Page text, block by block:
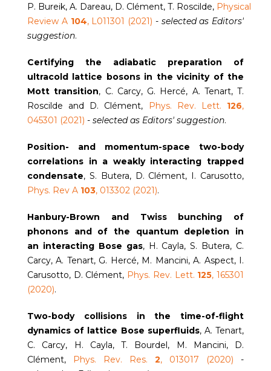
P. Bureik, A. Dareau, D. Clément, T. Roscilde, Physical
Review A 104, L011301 (2021) - selected as Editors'
suggestion.
Certifying the adiabatic preparation of
ultracold lattice bosons in the vicinity of the
Mott transition, C. Carcy, G. Hercé, A. Tenart, T.
Roscilde and D. Clément,
Phys. Rev. Lett. 126,
045301 (2021) - selected as Editors' suggestion.
Position- and momentum-space two-body
correlations in a weakly interacting trapped
condensate, S. Butera, D. Clément, I. Carusotto,
Phys. Rev A 103, 013302 (2021).
Hanbury-Brown and Twiss bunching of
phonons and of the quantum depletion in
an interacting Bose gas, H. Cayla, S. Butera, C.
Carcy, A. Tenart, G. Hercé, M. Mancini, A. Aspect, I.
Carusotto, D. Clément, Phys. Rev. Lett. 125, 165301
(2020).
Two-body collisions in the time-of-flight
dynamics of lattice Bose superfluids, A. Tenart,
C. Carcy, H. Cayla, T. Bourdel, M. Mancini, D.
Clément,
Phys. Rev. Res. 2, 013017 (2020) -